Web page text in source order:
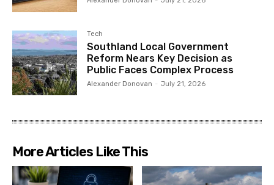
Tech
Southland Local Government
Reform Nears Key Decision as
Public Faces Complex Process
Alexander Donovan - July 21, 2026
More Articles Like This